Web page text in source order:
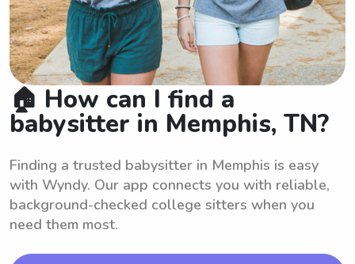
🏠 How can I find a
babysitter in Memphis, TN?
Finding a trusted babysitter in Memphis is easy
with Wyndy. Our app connects you with reliable,
background-checked college sitters when you
need them most.